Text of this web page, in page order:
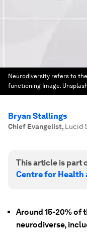
Neurodiversity refers to
functioning Image:
Bryan Stallings
Chief Evangelist, Lucid
This article is part
Centre for Health
Around 15-20% of
neurodiverse,